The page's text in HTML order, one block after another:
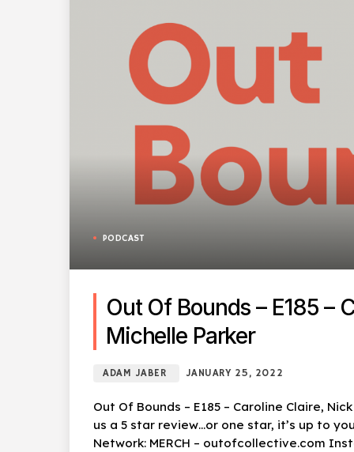
PODCAST
Out Of Bounds – E185 –
Michelle Parker
ADAM JABER JANUARY 25, 2022
Out Of Bounds – E185 – Caroline Claire,
us a 5 star review…or one star, it’s up to
Network: MERCH – outofcollective.com